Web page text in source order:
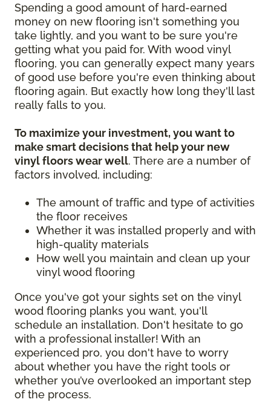
Spending a good amount of hard-earned
money on new flooring isn't something you
take lightly, and you want to be sure you're
getting what you paid for. With wood vinyl
flooring, you can generally expect many years
of good use before you're even thinking about
flooring again. But exactly how long they'll last
really falls to you.
To maximize your investment, you want to
make smart decisions that help your new
vinyl floors wear well. There are a number of
factors involved, including:
The amount of traffic and type of activities
the floor receives
Whether it was installed properly and with
high-quality materials
How well you maintain and clean up your
vinyl wood flooring
Once you've got your sights set on the vinyl
wood flooring planks you want, you'll
schedule an installation. Don't hesitate to go
with a professional installer! With an
experienced pro, you don't have to worry
about whether you have the right tools or
whether you’ve overlooked an important step
of the process.